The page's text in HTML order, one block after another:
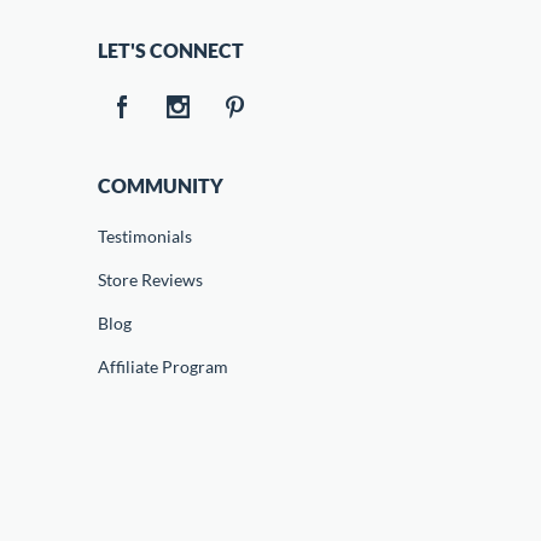
LET'S CONNECT
COMMUNITY
Testimonials
Store Reviews
Blog
Affiliate Program